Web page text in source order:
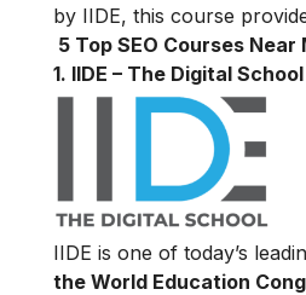
by IIDE, this course
5 Top SEO Courses Near
1. IIDE – The Digital School
IIDE is one of today’s
the World Education